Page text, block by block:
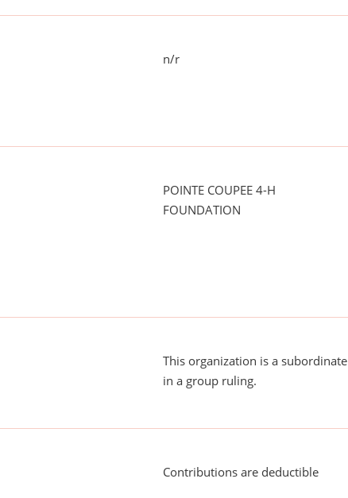
n/r
POINTE COUPEE 4-H
FOUNDATION
This organization is a subordinate
in a group ruling.
Contributions are deductible